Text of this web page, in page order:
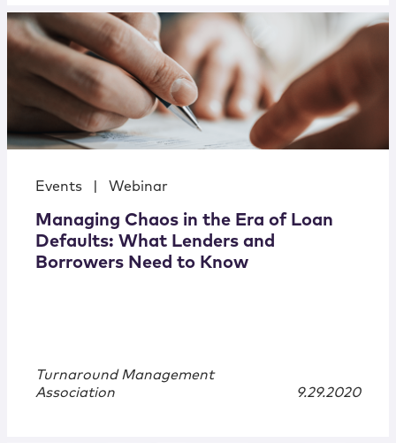
Events Webinar
Managing Chaos in the Era of Loan
Defaults: What Lenders and
Borrowers Need to Know
Turnaround Management
Association
9.29.2020